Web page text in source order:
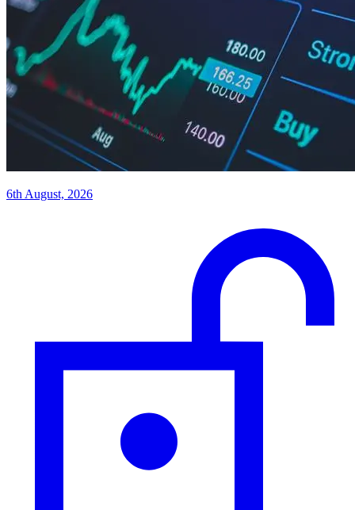
6th August, 2026